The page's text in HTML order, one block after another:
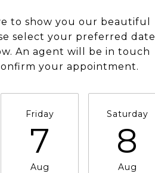
to show you our beautiful
select your preferred date
An agent will be in touch
your appointment.
Friday
7
Aug
Saturday
8
Aug